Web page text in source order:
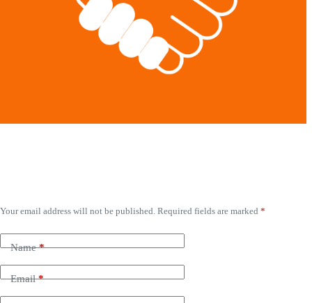
Your email address will not be published. Required fields are marked *
Name*
Email*